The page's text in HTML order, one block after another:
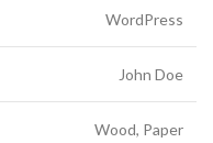
WordPress
John Doe
Wood, Paper